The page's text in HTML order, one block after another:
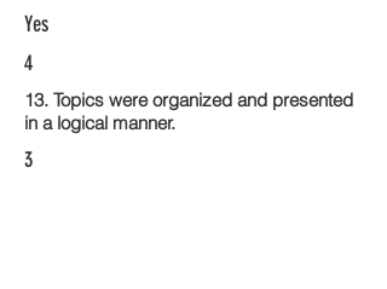
Yes
4
13. Topics were organized and presented
in a logical manner.
3